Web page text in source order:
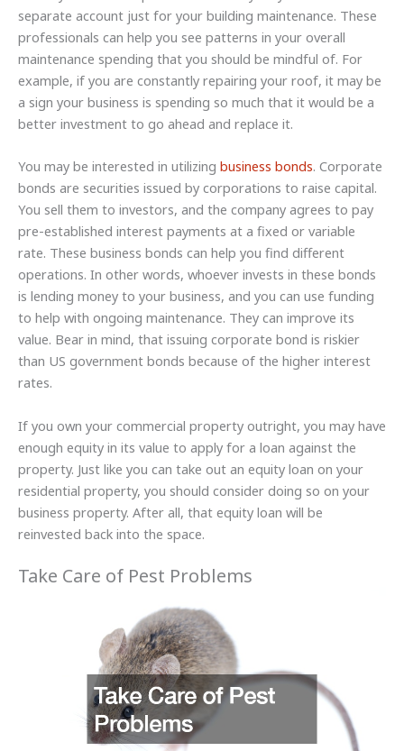
separate account just for your building maintenance. These
professionals can help you see patterns in your overall
maintenance spending that you should be mindful of. For
example, if you are constantly repairing your roof, it may be
a sign your business is spending so much that it would be a
better investment to go ahead and replace it.
You may be interested in utilizing business bonds. Corporate
bonds are securities issued by corporations to raise capital.
You sell them to investors, and the company agrees to pay
pre-established interest payments at a fixed or variable
rate. These business bonds can help you find different
operations. In other words, whoever invests in these bonds
is lending money to your business, and you can use funding
to help with ongoing maintenance. They can improve its
value. Bear in mind, that issuing corporate bond is riskier
than US government bonds because of the higher interest
rates.
If you own your commercial property outright, you may have
enough equity in its value to apply for a loan against the
property. Just like you can take out an equity loan on your
residential property, you should consider doing so on your
business property. After all, that equity loan will be
reinvested back into the space.
Take Care of Pest Problems